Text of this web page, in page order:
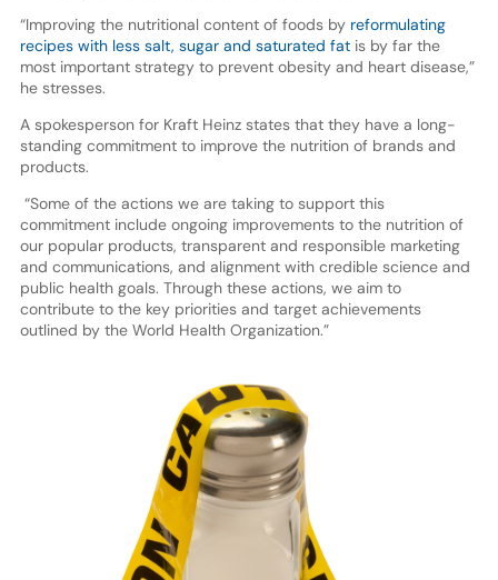
“Improving the nutritional content of foods by reformulating
recipes with less salt, sugar and saturated fatis by far the
most important strategy to prevent obesity and heart disease,”
he stresses.
A spokesperson for Kraft Heinz states that they have a long-
standing commitment to improve the nutrition of brands and
products.
“Some of the actions we are taking to support this
commitment include ongoing improvements to the nutrition of
our popular products, transparent and responsible marketing
and communications, and alignment with credible science and
public health goals. Through these actions, we aim to
contribute to the key priorities and target achievements
outlined by the World Health Organization.”